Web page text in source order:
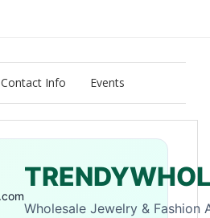
Contact Info Events
Wholesale Jewelry & Fashion